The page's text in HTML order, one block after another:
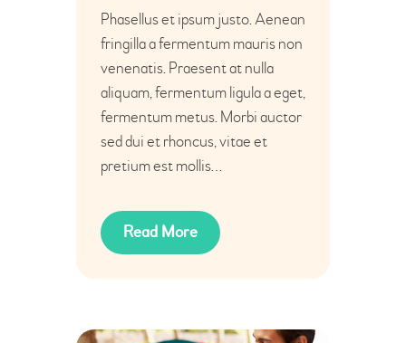
Phasellus et ipsum justo. Aenean
fringilla a fermentum mauris non
venenatis. Praesent at nulla
aliquam, fermentum ligula a eget,
fermentum metus. Morbi auctor
sed dui et rhoncus, vitae et
pretium est mollis…
Read More